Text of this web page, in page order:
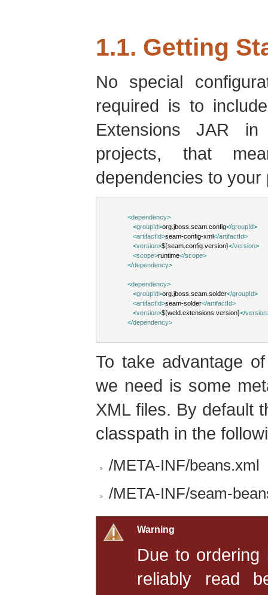
1.1. Getting
No special
required is to
Extensions JAR
projects, that
dependencies to your
<dependency>
<groupId>org.jboss.seam.config</groupId>
<artifactId>seam-config-xml</artifactId>
<version>${seam.config.version}</version>
<scope>runtime</scope>
</dependency>
<dependency>
<groupId>org.jboss.seam.solder</groupId>
<artifactId>seam-solder</artifactId>
<version>${weld.extensions.version}</version
</dependency>
To take advantage
we need is some
XML files. By default
classpath in the
/META-INF/beans.xml
/META-INF/seam-
Warning
Due to ordering
reliably read